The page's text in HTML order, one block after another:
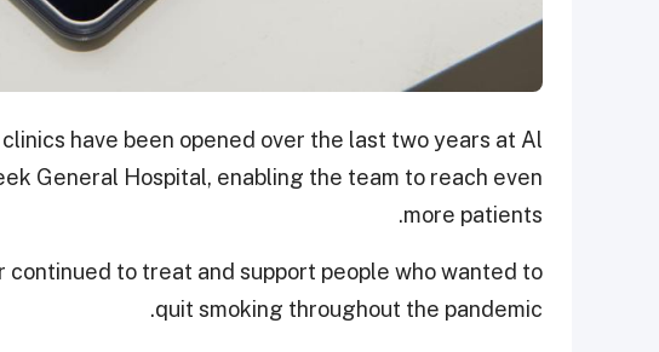
have been opened over the last two years at Al
General Hospital, enabling the team to reach even
more patients.
to treat and support people who wanted to
quit smoking throughout the pandemic.